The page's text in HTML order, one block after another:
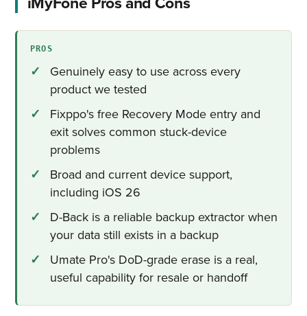
PROS
Genuinely easy to use across every
product we tested
Fixppo's free Recovery Mode entry and
exit solves common stuck-device
problems
Broad and current device support,
including iOS 26
D-Back is a reliable backup extractor when
your data still exists in a backup
Umate Pro's DoD-grade erase is a real,
useful capability for resale or handoff